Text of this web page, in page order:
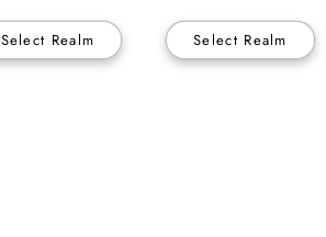
Select Realm Select Realm